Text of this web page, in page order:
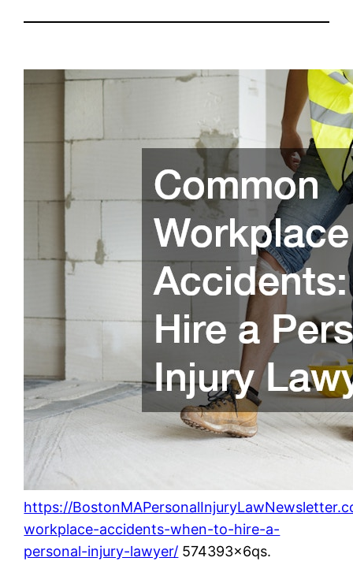
https://
workplace-accidents-when-to-hire-a-
personal-injury-lawyer/ 574393x6qs.